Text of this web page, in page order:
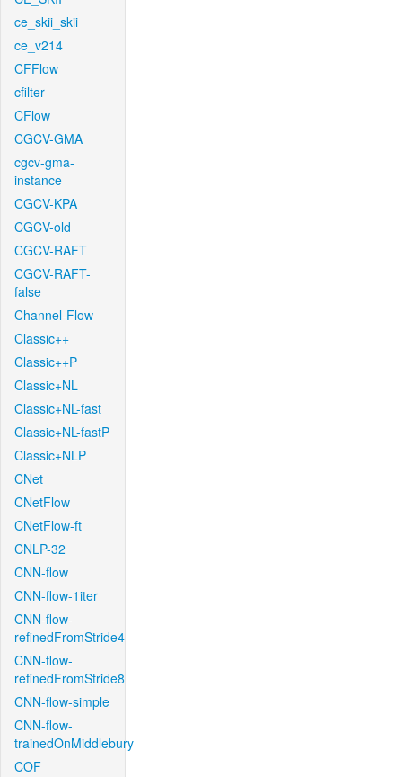
ce_skii_skii
ce_v214
CFFlow
cfilter
CFlow
CGCV-GMA
cgcv-gma-
instance
CGCV-KPA
CGCV-old
CGCV-RAFT
CGCV-RAFT-
false
Channel-Flow
Classic++
Classic++P
Classic+NL
Classic+NL-fast
Classic+NL-fastP
Classic+NLP
CNet
CNetFlow
CNetFlow-ft
CNLP-32
CNN-flow
CNN-flow-1iter
CNN-flow-
refinedFromStride4
CNN-flow-
refinedFromStride8
CNN-flow-simple
CNN-flow-
trainedOnMiddlebury
COF